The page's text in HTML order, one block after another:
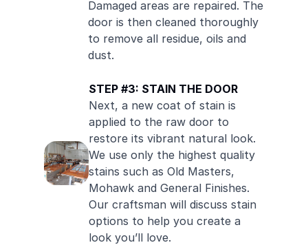
Damaged areas are repaired. The
door is then cleaned thoroughly
to remove all residue, oils and
dust.
STEP #3: STAIN THE DOOR
Next, a new coat of stain is
applied to the raw door to
restore its vibrant natural look.
We use only the highest quality
stains such as Old Masters,
Mohawk and General Finishes.
Our craftsman will discuss stain
options to help you create a
look you’ll love.